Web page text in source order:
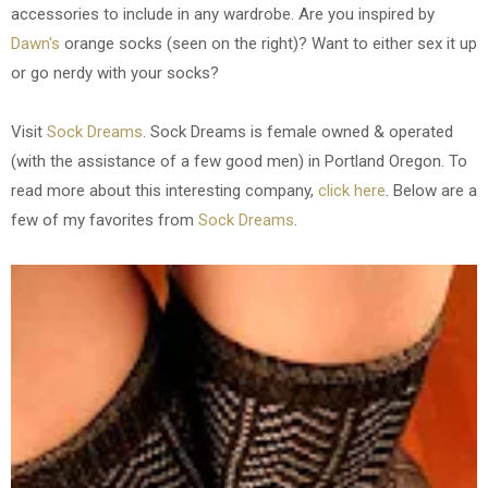
accessories to include in any wardrobe. Are you inspired by
Dawn's orange socks (seen on the right)? Want to either sex it up
or go nerdy with your socks?
Visit Sock Dreams. Sock Dreams is female owned & operated
(with the assistance of a few good men) in Portland Oregon. To
read more about this interesting company, click here. Below are a
few of my favorites from Sock Dreams.